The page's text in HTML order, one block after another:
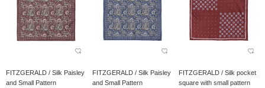
FITZGERALD / Silk Paisley
and Small Pattern
FITZGERALD / Silk Paisley
and Small Pattern
FITZGERALD / Silk pocket
square with small pattern